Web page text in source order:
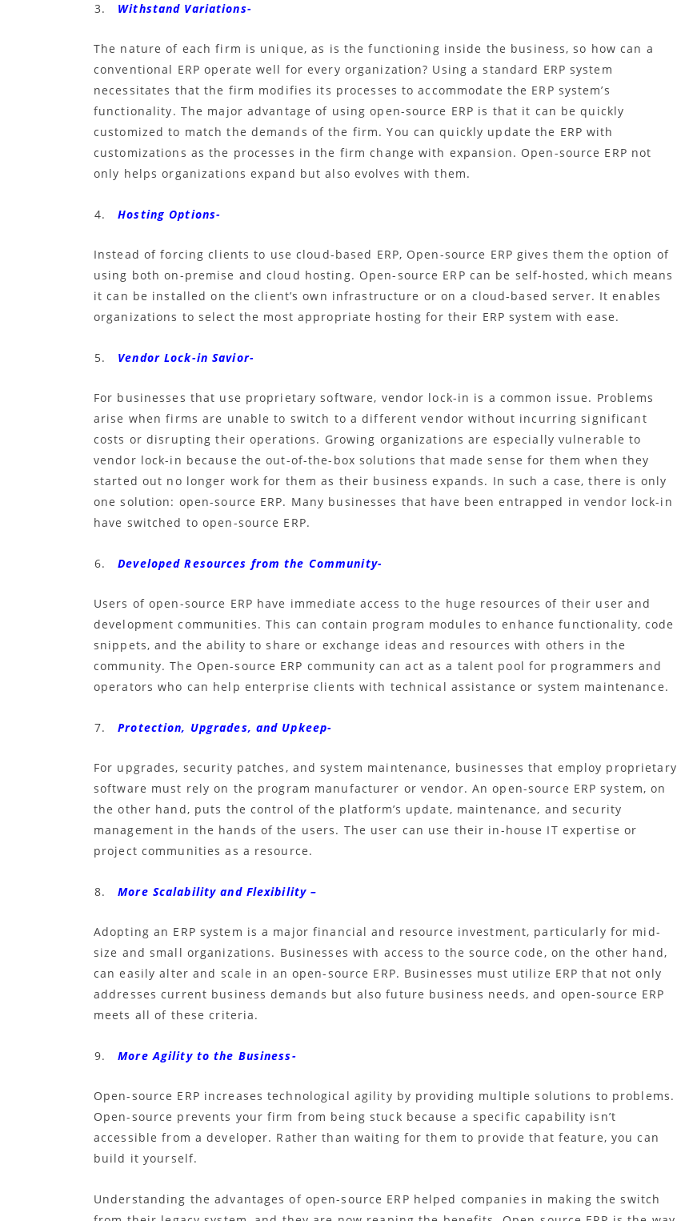
Withstand Variations-
The nature of each firm is unique, as is the functioning inside the business, so how can a
conventional ERP operate well for every organization? Using a standard ERP system
necessitates that the firm modifies its processes to accommodate the ERP system’s
functionality. The major advantage of using open-source ERP is that it can be quickly
customized to match the demands of the firm. You can quickly update the ERP with
customizations as the processes in the firm change with expansion. Open-source ERP not
only helps organizations expand but also evolves with them.
Hosting Options-
Instead of forcing clients to use cloud-based ERP, Open-source ERP gives them the option of
using both on-premise and cloud hosting. Open-source ERP can be self-hosted, which means
it can be installed on the client’s own infrastructure or on a cloud-based server. It enables
organizations to select the most appropriate hosting for their ERP system with ease.
Vendor Lock-in Savior-
For businesses that use proprietary software, vendor lock-in is a common issue. Problems
arise when firms are unable to switch to a different vendor without incurring significant
costs or disrupting their operations. Growing organizations are especially vulnerable to
vendor lock-in because the out-of-the-box solutions that made sense for them when they
started out no longer work for them as their business expands. In such a case, there is only
one solution: open-source ERP. Many businesses that have been entrapped in vendor lock-in
have switched to open-source ERP.
Developed Resources from the Community-
Users ofopen-source ERP have immediate access to the huge resources of their user and
development communities. This can contain program modules to enhance functionality, code
snippets, and the ability to share or exchange ideas and resources with others in the
community. The Open-source ERP community can act as a talent pool for programmers and
operators who can help enterprise clients with technical assistance or system maintenance.
Protection, Upgrades, and Upkeep-
For upgrades, security patches, and system maintenance, businesses that employ proprietary
software must rely on the program manufacturer or vendor. Anopen-source ERP system, on
the other hand, puts the control of the platform’s update, maintenance, and security
management in the hands of the users. The user can use their in-house IT expertise or
project communities as a resource.
More Scalability and Flexibility –
Adopting an ERP system is a major financial and resource investment, particularly for mid-
size and small organizations. Businesses with access to the source code, on the other hand,
can easily alter and scale in an open-source ERP. Businesses must utilize ERP that not only
addresses current business demands but also future business needs, and open-source ERP
meets all of these criteria.
More Agility to the Business-
Open-source ERP increases technological agility by providing multiple solutions to problems.
Open-source prevents your firm from being stuck because a specific capability isn’t
accessible from a developer. Rather than waiting for them to provide that feature, you can
build it yourself.
Understanding the advantages of open-source ERP helped companies in making the switch